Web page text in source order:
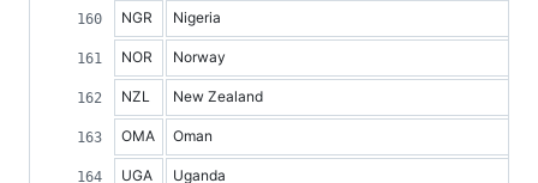
NGR Nigeria
NOR Norway
NZL New Zealand
OMA Oman
UGA Uganda